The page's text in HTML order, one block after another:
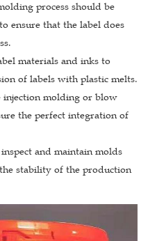
process should be
ensure that the label does
materials and inks to
of labels with plastic melts.
injection molding or blow
the perfect integration of
and maintain molds
stability of the production